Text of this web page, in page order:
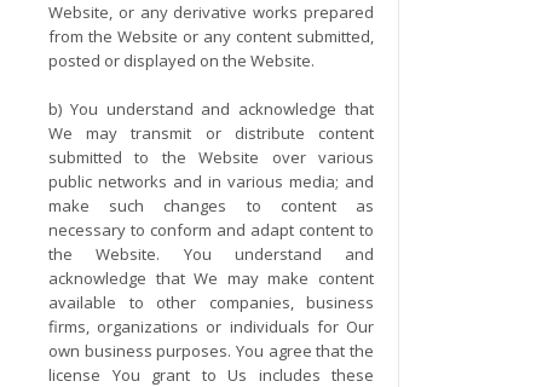
Website, or any derivative works prepared
from the Website or any content submitted,
posted or displayed on the Website.
b) You understand and acknowledge that
We may transmit or distribute content
submitted to the Website over various
public networks and in various media; and
make such changes to content as
necessary to conform and adapt content to
the Website. You understand and
acknowledge that We may make content
available to other companies, business
firms, organizations or individuals for Our
own business purposes. You agree that the
license You grant to Us includes these